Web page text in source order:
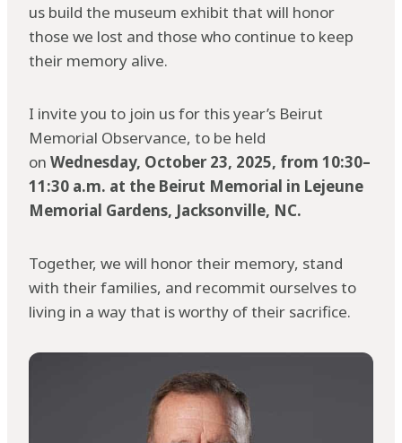
us build the museum exhibit that will honor
those we lost and those who continue to keep
their memory alive.
I invite you to join us for this year’s Beirut
Memorial Observance, to be held
on Wednesday, October 23, 2025, from 10:30–
11:30 a.m. at the Beirut Memorial in Lejeune
Memorial Gardens, Jacksonville, NC.
Together, we will honor their memory, stand
with their families, and recommit ourselves to
living in a way that is worthy of their sacrifice.